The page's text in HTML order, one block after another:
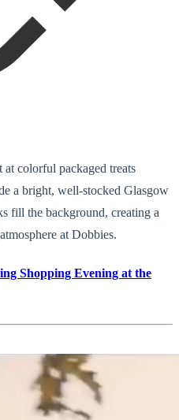
colorful packaged treats
a bright, well-stocked Glasgow
fill the background, creating a
at Dobbies.
Shopping Evening at the